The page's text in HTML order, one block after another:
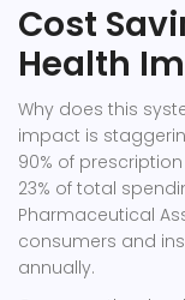
Cost
Health
Why does this
impact is
90% of
23% of total
Pharmaceutical
consumers and
annually.